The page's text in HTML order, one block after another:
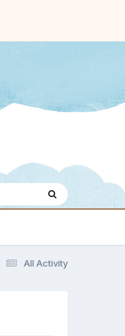
All Activity